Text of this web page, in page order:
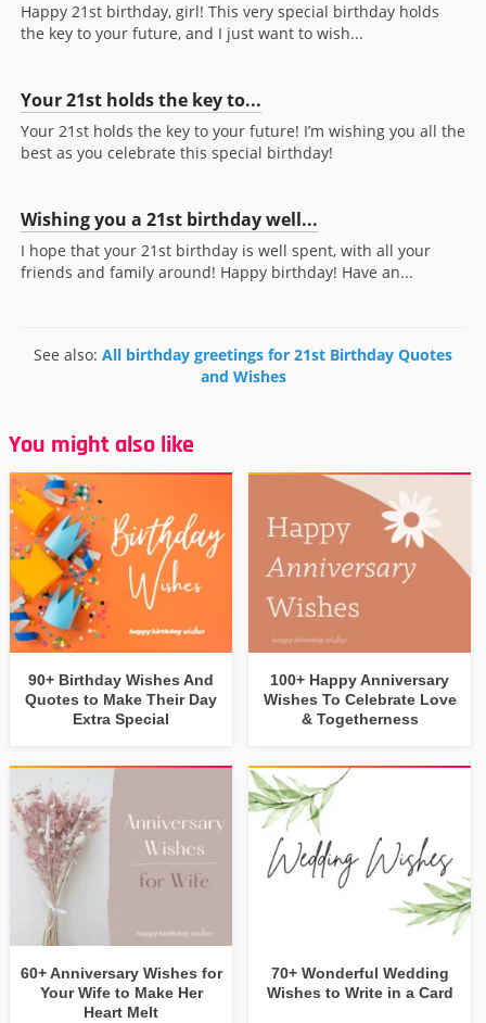
Happy 21st birthday, girl! This very special birthday holds
the key to your future, and I just want to wish...
Your 21st holds the key to...
Your 21st holds the key to your future! I’m wishing you all the
best as you celebrate this special birthday!
Wishing you a 21st birthday well...
I hope that your 21st birthday is well spent, with all your
friends and family around! Happy birthday! Have an...
See also: All birthday greetings for 21st Birthday Quotes
and Wishes
You might also like
90+ Birthday Wishes And
Quotes to Make Their Day
Extra Special
100+ Happy Anniversary
Wishes To Celebrate Love
& Togetherness
60+ Anniversary Wishes for
Your Wife to Make Her
Heart Melt
70+ Wonderful Wedding
Wishes to Write in a Card